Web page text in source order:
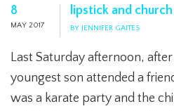
8
MAY 2017
lipstick and church
BY JENNIFER GAITES
Last Saturday afternoon,
youngest son attended a
was a karate party and the